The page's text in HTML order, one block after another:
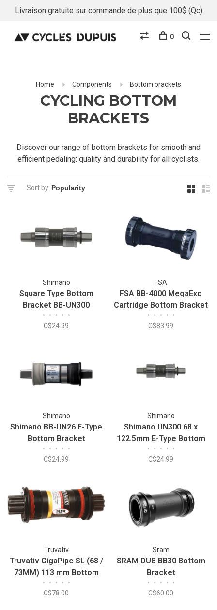
Livraison gratuite sur commande de plus que 100$ (Qc)
0
Home Components Bottom brackets
CYCLING BOTTOM
BRACKETS
Discover our range of bottom brackets for smooth and
efficient pedaling: quality and durability for all cyclists.
Sort by:
Shimano
Square Type Bottom
Bracket BB-UN300
• • • • •
C$24.99
FSA
FSA BB-4000 MegaExo
Cartridge Bottom Bracket
• • • • •
C$83.99
Shimano
Shimano BB-UN26 E-Type
Bottom Bracket
• • • • •
C$24.99
Shimano
Shimano UN300 68 x
122.5mm E-Type Bottom
Bracket
• • • • •
C$24.99
Truvativ
Truvativ GigaPipe SL (68 /
73MM) 113 mm Bottom
Bracket
• • • • •
C$78.00
Sram
SRAM DUB BB30 Bottom
Bracket
• • • • •
C$60.00